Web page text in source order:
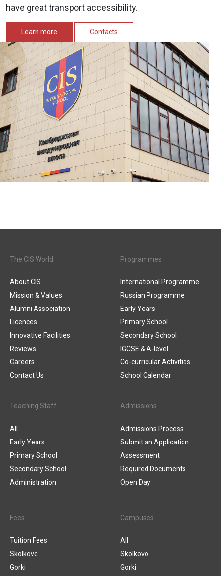
have great transport accessibility.
Learn more Contacts
The CIS World
About CIS
Mission & Values
Alumni Association
Licences
Innovative Facilities
Reviews
Careers
Contact Us
Programmes
International Programme
Russian Programme
Early Years
Primary School
Secondary School
IGCSE & A-level
Co-curricular Activities
School Calendar
Teaching Staff
All
Early Years
Primary School
Secondary School
Administration
Admissions
Admissions Process
Submit an Application
Assessment
Required Documents
Open Day
Fees
Tuition Fees
Skolkovo
Gorki
Campuses
All
Skolkovo
Gorki